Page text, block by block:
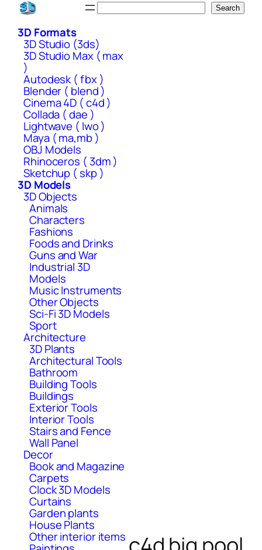
Skip
content
Search
3D Formats
3D Studio (3ds)
3D Studio Max ( max
)
Autodesk ( fbx )
Blender ( blend )
Cinema 4D ( c4d )
Collada ( dae )
Lightwave ( lwo )
Maya ( ma,mb )
OBJ Models
Rhinoceros ( 3dm )
Sketchup ( skp )
3D Models
3D Objects
Animals
Characters
Fashions
Foods and Drinks
Guns and War
Industrial 3D
Models
Music Instruments
Other Objects
Sci-Fi 3D Models
Sport
Architecture
3D Plants
Architectural Tools
Bathroom
Building Tools
Buildings
Exterior Tools
Interior Tools
Stairs and Fence
Wall Panel
Decor
Book and Magazine
Carpets
Clock 3D Models
Curtains
Garden plants
House Plants
Other interior items